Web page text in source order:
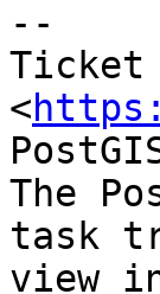
--
Ticket
<
The
task
view